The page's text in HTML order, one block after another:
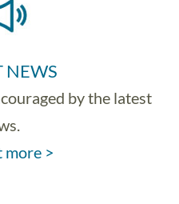
NEWS
by the latest
more >